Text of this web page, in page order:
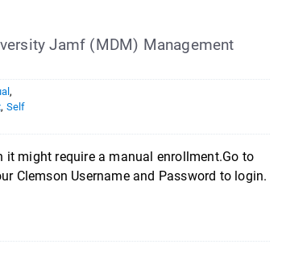
Jamf (MDM) Management
,
, Self
it might require a manual enrollment.Go to
Clemson Username and Password to login.